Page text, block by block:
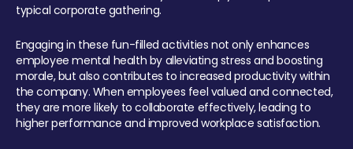
typical corporate gathering.
Engaging in these fun-filled activities not only enhances
employee mental health by alleviating stress and boosting
morale, but also contributes to increased productivity within
the company. When employees feel valued and connected,
they are more likely to collaborate effectively, leading to
higher performance and improved workplace satisfaction.